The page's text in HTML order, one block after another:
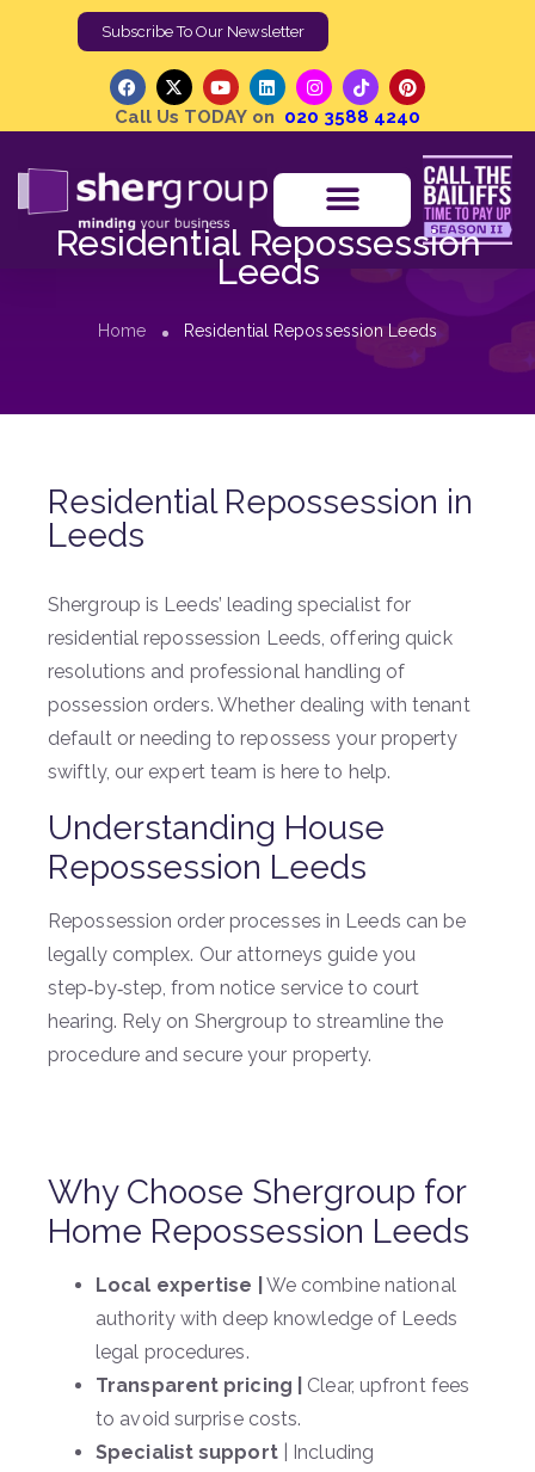
Subscribe To Our Newsletter
Call Us TODAY on 020 3588 4240
Residential Repossession
Leeds
Home Residential Repossession Leeds
Residential Repossession in
Leeds
Shergroup is Leeds’ leading specialist for
residential repossession Leeds, offering quick
resolutions and professional handling of
possession orders. Whether dealing with tenant
default or needing to repossess your property
swiftly, our expert team is here to help.
Understanding House
Repossession Leeds
Repossession order processes in Leeds can be
legally complex. Our attorneys guide you
step‑by‑step, from notice service to court
hearing. Rely on Shergroup to streamline the
procedure and secure your property.
Why Choose Shergroup for
Home Repossession Leeds
Local expertise |
We combine national
authority with deep knowledge of Leeds
legal procedures.
Transparent pricing |
Clear, upfront fees
to avoid surprise costs.
Specialist support| Including